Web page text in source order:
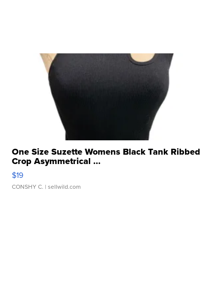
One Size Suzette Womens Black Tank Ribbed
Crop Asymmetrical ...
$19
CONSHY C. | sellwild.com